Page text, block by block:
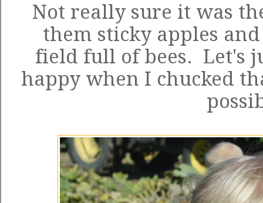
Not really sure it was
them sticky apples
field full of bees. Let's
happy when I chucked